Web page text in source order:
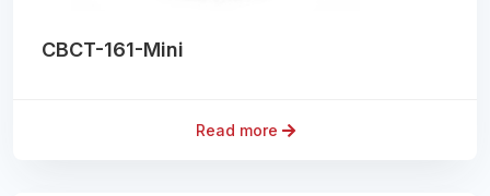
CBCT-161-Mini
Read more